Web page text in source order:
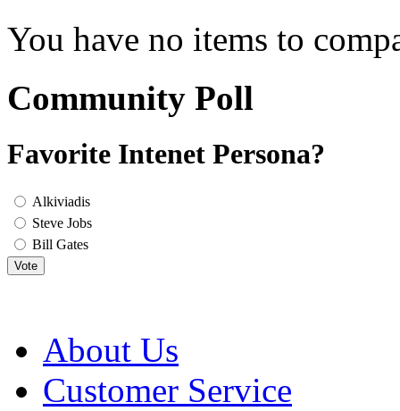
You have no items to
Community Poll
Favorite Intenet Persona?
Alkiviadis
Steve Jobs
Bill Gates
Vote
About Us
Customer Service